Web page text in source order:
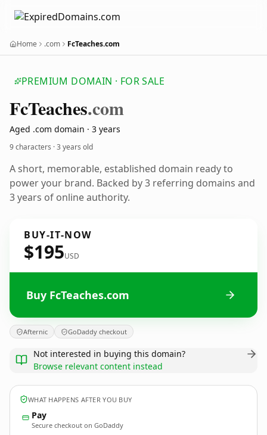
Home .com FcTeaches.com
PREMIUM DOMAIN · FOR SALE
FcTeaches.com
Aged .com domain · 3 years
9 characters ·3 years old
A short, memorable, established domain ready to
power your brand. Backed by 3 referring domains and
3 years of online authority.
BUY-IT-NOW
$195USD
Buy FcTeaches.com
Afternic GoDaddy checkout
Not interested in buying this domain?
Browse relevant content instead
WHAT HAPPENS AFTER YOU BUY
Pay
Secure checkout on GoDaddy